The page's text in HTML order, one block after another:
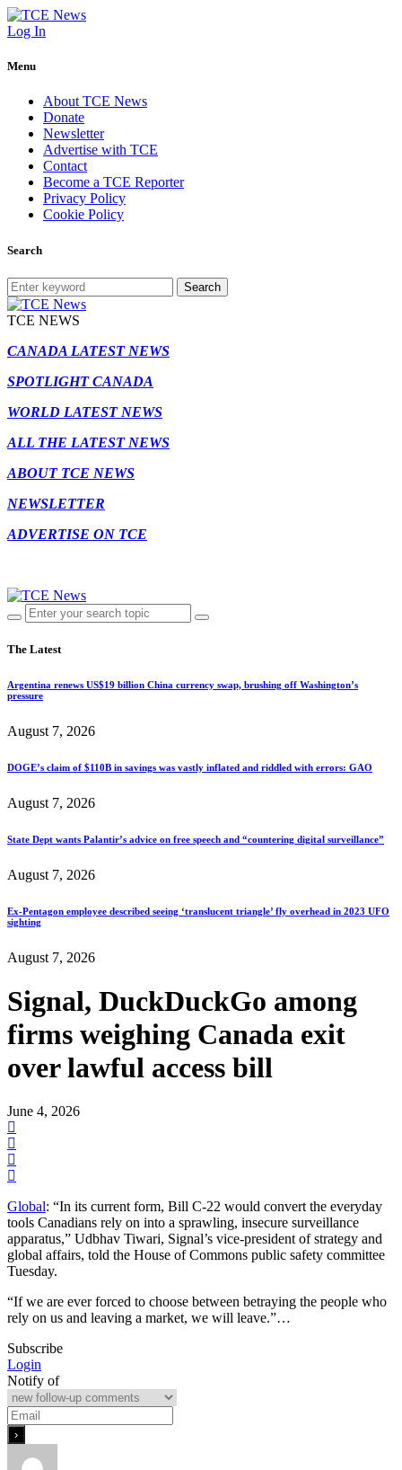
Log In
Menu
About TCE News
Donate
Newsletter
Advertise with TCE
Contact
Become a TCE Reporter
Privacy Policy
Cookie Policy
Search
Search
TCE NEWS
CANADA LATEST NEWS
SPOTLIGHT CANADA
WORLD LATEST NEWS
ALL THE LATEST NEWS
ABOUT TCE NEWS
NEWSLETTER
ADVERTISE ON TCE
The Latest
Argentina renews US$19 billion China currency swap, brushing off Washington’s
pressure
August 7, 2026
DOGE’s claim of $110B in savings was vastly inflated and riddled with errors: GAO
August 7, 2026
State Dept wants Palantir’s advice on free speech and “countering digital surveillance”
August 7, 2026
Ex-Pentagon employee described seeing ‘translucent triangle’ fly overhead in 2023 UFO
sighting
August 7, 2026
Signal, DuckDuckGo among
firms weighing Canada exit
over lawful access bill
June 4, 2026
Global: “In its current form, Bill C-22 would convert the everyday
tools Canadians rely on into a sprawling, insecure surveillance
apparatus,” Udbhav Tiwari, Signal’s vice-president of strategy and
global affairs, told the House of Commons public safety committee
Tuesday.
“If we are ever forced to choose between betraying the people who
rely on us and leaving a market, we will leave.”…
Subscribe
Login
Notify of